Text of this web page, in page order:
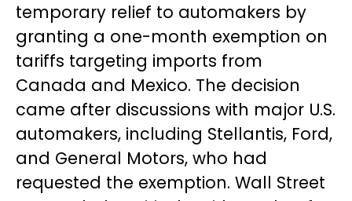
temporary relief to automakers by
granting a one-month exemption on
tariffs targeting imports from
Canada and Mexico. The decision
came after discussions with major U.S.
automakers, including Stellantis, Ford,
and General Motors, who had
requested the exemption. Wall Street